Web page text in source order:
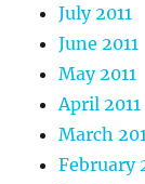
July 2011
June 2011
May 2011
April 2011
March
February